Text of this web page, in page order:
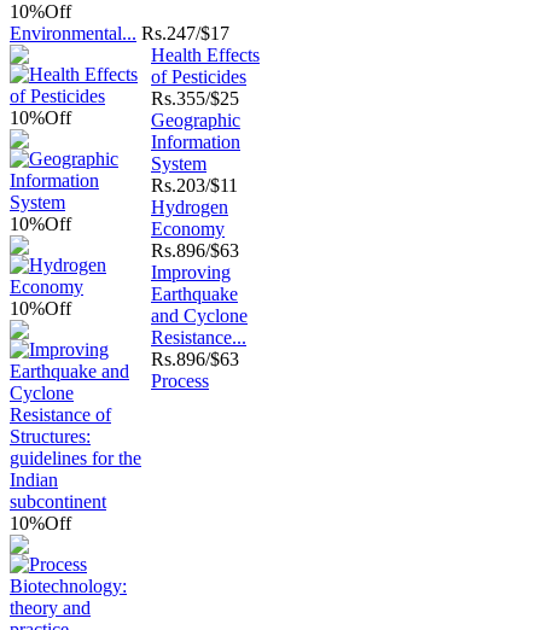
10%Off
Environmental... Rs.247/$17
10%Off
Health Effects
of Pesticides
Rs.355/$25
10%Off
Geographic
Information
System
Rs.203/$11
10%Off
Hydrogen
Economy
Rs.896/$63
10%Off
Improving
Earthquake
and Cyclone
Resistance...
Rs.896/$63
Process